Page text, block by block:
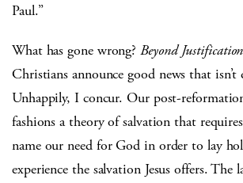
Paul.”
What has gone wrong?Beyond
Christians announce good news that
Unhappily, I concur. Our post-
fashions a theory of salvation that
name our need for God in order to lay
experience the salvation Jesus offers. The